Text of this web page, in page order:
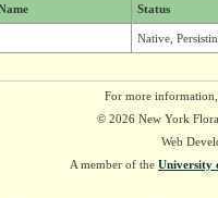
Status
Native,
For more
© 2026 New York
Web
A member of the University